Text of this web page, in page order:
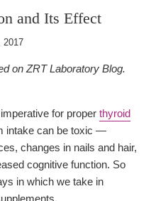
and Its Effect
2017
on ZRT Laboratory Blog.
for proper thyroid
intake can be toxic —
changes in nails and hair,
cognitive function. So
in which we take in